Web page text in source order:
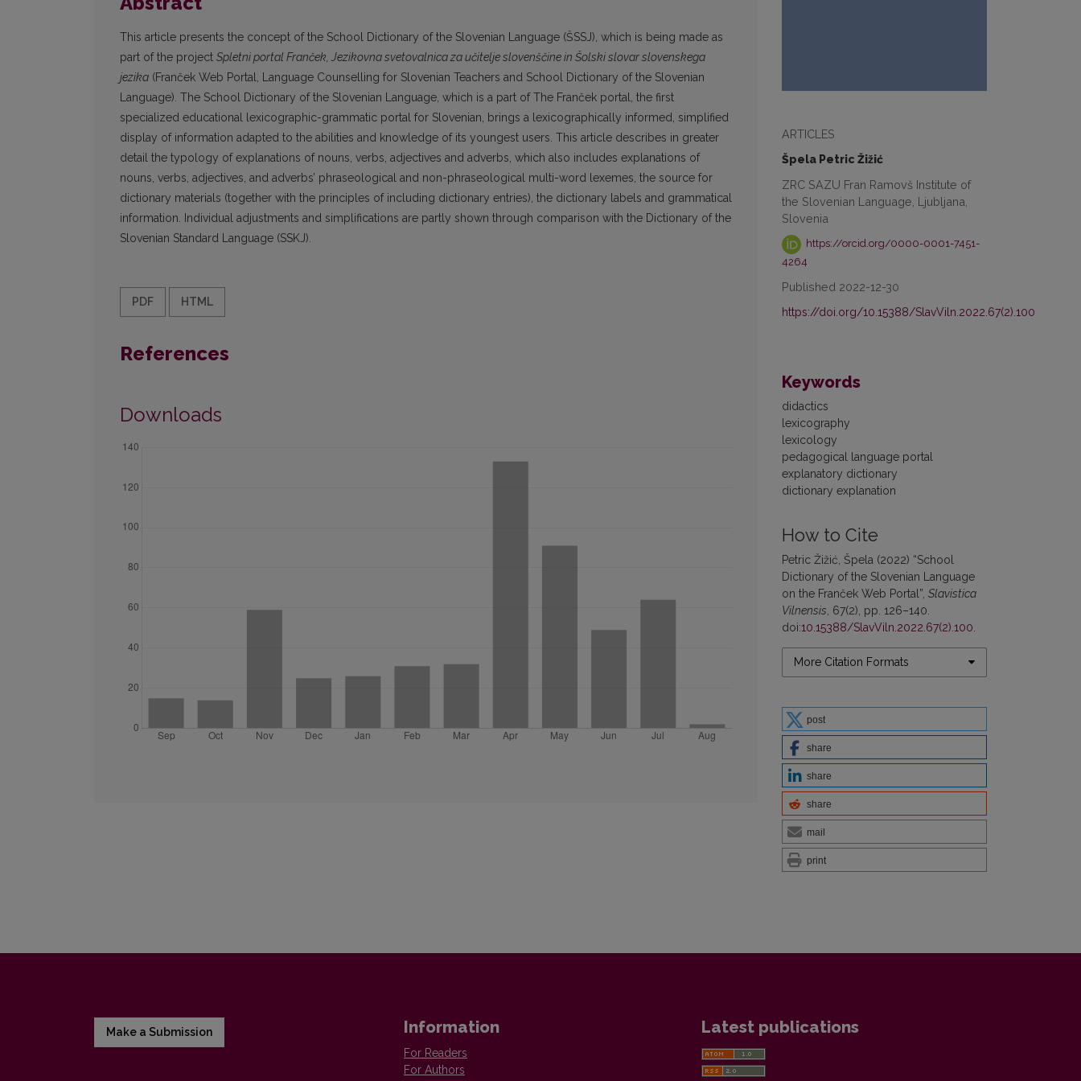
ARTICLES
Špela Petric Žižić
ZRC SAZU Fran Ramovš Institute of
the Slovenian Language, Ljubljana,
Slovenia
https://orcid.org/0000-0001-7451-
4264
Published 2022-12-30
https://doi.org/10.15388/SlavViln.2022.67(2).100
Keywords
didactics
lexicography
lexicology
pedagogical language portal
explanatory dictionary
dictionary explanation
How to Cite
Petric Žižić, Špela (2022) “School
Dictionary of the Slovenian Language
on the Franček Web Portal”, Slavistica
Vilnensis , 67(2), pp. 126–140.
doi:10.15388/SlavViln.2022.67(2).100
More Citation Formats
post
share
share
share
mail
print
This article presents the concept of the School Dictionary of the Slovenian Language (ŠSSJ), which is being made as
part of the project Spletni portal Franček, Jezikovna svetovalnica za učitelje slovenščine in Šolski slovar slovenskega
jezika (Franček Web Portal, Language Counselling for Slovenian Teachers and School Dictionary of the Slovenian
Language). The School Dictionary of the Slovenian Language, which is a part of The Franček portal, the first
specialized educational lexicographic-grammatic portal for Slovenian, brings a lexicographically informed, simplified
display of information adapted to the abilities and knowledge of its youngest users. This article describes in greater
detail the typology of explanations of nouns, verbs, adjectives and adverbs, which also includes explanations of
nouns, verbs, adjectives, and adverbs’ phraseological and non-phraseological multi-word lexemes, the source for
dictionary materials (together with the principles of including dictionary entries), the dictionary labels and grammatical
information. Individual adjustments and simplifications are partly shown through comparison with the Dictionary of the
Slovenian Standard Language (SSKJ).
PDF HTML
References
Downloads
Make a Submission Information
For Readers
For Authors
Latest publications